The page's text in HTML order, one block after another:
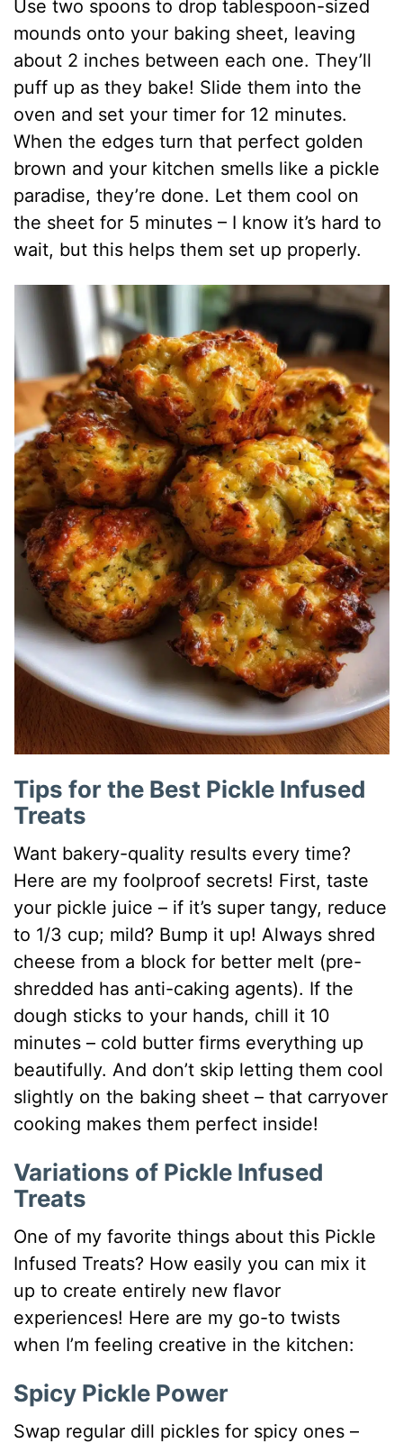
Use two spoons to drop tablespoon-sized
mounds onto your baking sheet, leaving
about 2 inches between each one. They’ll
puff up as they bake! Slide them into the
oven and set your timer for 12 minutes.
When the edges turn that perfect golden
brown and your kitchen smells like a pickle
paradise, they’re done. Let them cool on
the sheet for 5 minutes – I know it’s hard to
wait, but this helps them set up properly.
Tips for the Best Pickle Infused
Treats
Want bakery-quality results every time?
Here are my foolproof secrets! First, taste
your pickle juice – if it’s super tangy, reduce
to 1/3 cup; mild? Bump it up! Always shred
cheese from a block for better melt (pre-
shredded has anti-caking agents). If the
dough sticks to your hands, chill it 10
minutes – cold butter firms everything up
beautifully. And don’t skip letting them cool
slightly on the baking sheet – that carryover
cooking makes them perfect inside!
Variations of Pickle Infused
Treats
One of my favorite things about this Pickle
Infused Treats? How easily you can mix it
up to create entirely new flavor
experiences! Here are my go-to twists
when I’m feeling creative in the kitchen:
Spicy Pickle Power
Swap regular dill pickles for spicy ones –